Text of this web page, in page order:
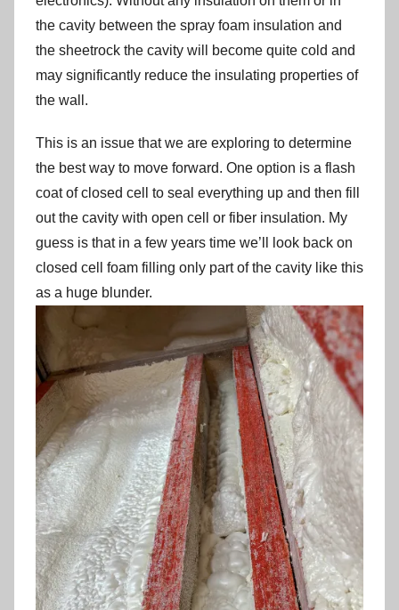
the cavity between the spray foam insulation and
the sheetrock the cavity will become quite cold and
may significantly reduce the insulating properties of
the wall.
This is an issue that we are exploring to determine
the best way to move forward. One option is a flash
coat of closed cell to seal everything up and then fill
out the cavity with open cell or fiber insulation. My
guess is that in a few years time we’ll look back on
closed cell foam filling only part of the cavity like this
as a huge blunder.